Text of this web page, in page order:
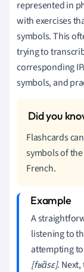
represented in
with exercises
symbols. This
trying to
corresponding
symbols, and
Flashcards
symbols of
French.
A
listening to
attempting
[fʁɑ̃sɛ].